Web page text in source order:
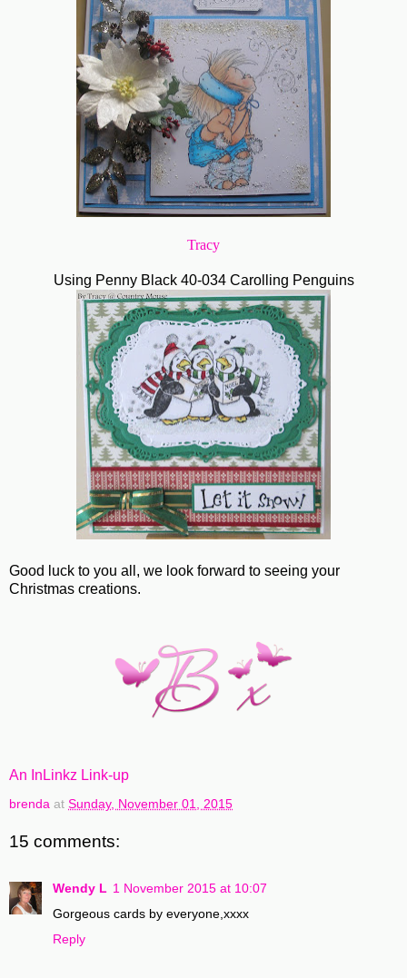
Tracy
Using Penny Black 40-034 Carolling Penguins
Good luck to you all, we look forward to seeing your
Christmas creations.
An InLinkz Link-up
brenda at Sunday, November 01, 2015
15 comments:
Wendy L 1 November 2015 at 10:07
Gorgeous cards by everyone,xxxx
Reply